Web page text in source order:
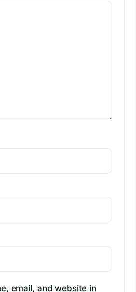
email, and website in